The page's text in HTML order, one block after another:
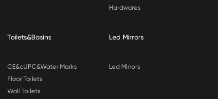
Hardwares
Toilets&Basins
CE&cUPC&Water Marks
Floor Toilets
Wall Toilets
Led Mirrors
Led Mirrors